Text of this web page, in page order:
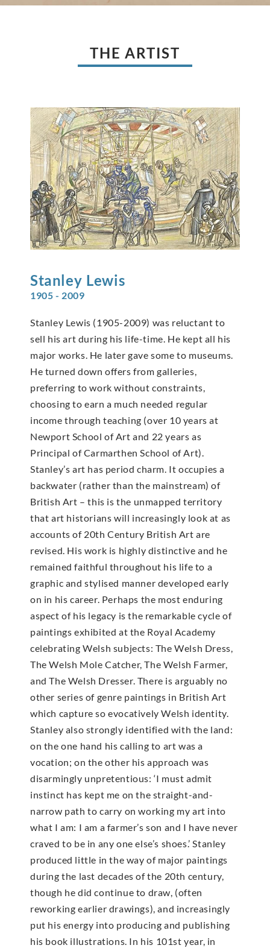
THE ARTIST
Stanley Lewis
1905 - 2009
Stanley Lewis (1905-2009) was reluctant to
sell his art during his life-time. He kept all his
major works. He later gave some to museums.
He turned down offers from galleries,
preferring to work without constraints,
choosing to earn a much needed regular
income through teaching (over 10 years at
Newport School of Art and 22 years as
Principal of Carmarthen School of Art).
Stanley’s art has period charm. It occupies a
backwater (rather than the mainstream) of
British Art – this is the unmapped territory
that art historians will increasingly look at as
accounts of 20th Century British Art are
revised. His work is highly distinctive and he
remained faithful throughout his life to a
graphic and stylised manner developed early
on in his career. Perhaps the most enduring
aspect of his legacy is the remarkable cycle of
paintings exhibited at the Royal Academy
celebrating Welsh subjects: The Welsh Dress,
The Welsh Mole Catcher, The Welsh Farmer,
and The Welsh Dresser. There is arguably no
other series of genre paintings in British Art
which capture so evocatively Welsh identity.
Stanley also strongly identified with the land:
on the one hand his calling to art was a
vocation; on the other his approach was
disarmingly unpretentious: ‘I must admit
instinct has kept me on the straight-and-
narrow path to carry on working my art into
what I am: I am a farmer’s son and I have never
craved to be in any one else’s shoes.’ Stanley
produced little in the way of major paintings
during the last decades of the 20th century,
though he did continue to draw, (often
reworking earlier drawings), and increasingly
put his energy into producing and publishing
his book illustrations. In his 101st year, in